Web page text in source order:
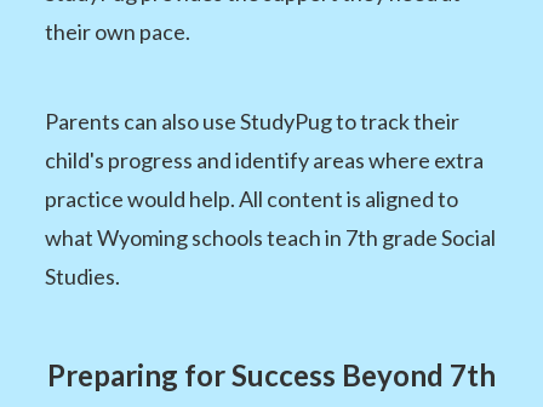
their own pace.
Parents can also use StudyPug to track their
child's progress and identify areas where extra
practice would help. All content is aligned to
what Wyoming schools teach in 7th grade Social
Studies.
Preparing for Success Beyond 7th